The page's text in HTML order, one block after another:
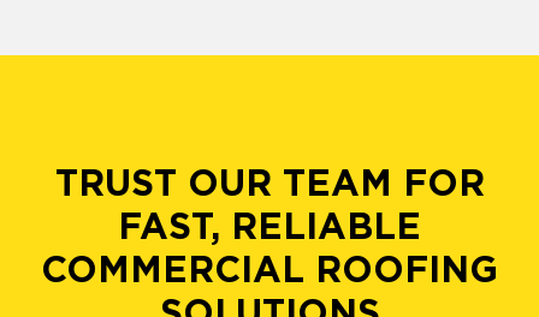
TRUST OUR TEAM FOR
FAST, RELIABLE
COMMERCIAL ROOFING